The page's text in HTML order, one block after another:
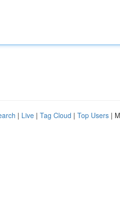
| Live | Tag Cloud | Top Users |